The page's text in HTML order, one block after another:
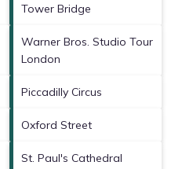
Tower Bridge
Warner Bros. Studio Tour
London
Piccadilly Circus
Oxford Street
St. Paul's Cathedral